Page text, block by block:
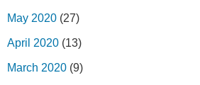
May 2020 (27)
April 2020 (13)
March 2020 (9)